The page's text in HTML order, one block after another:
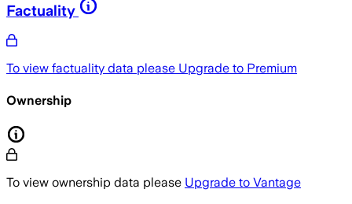
Factuality
To view factuality data please Upgrade to Premium
Ownership
To view ownership data please Upgrade to Vantage